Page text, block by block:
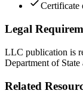
Certificate
Legal
LLC publication is
Department of State
Related